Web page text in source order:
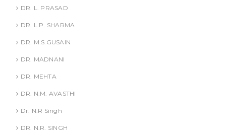
DR. L. PRASAD
DR. L.P. SHARMA
DR. M.S.GUSAIN
DR. MADNANI
DR. MEHTA
DR. N.M. AVASTHI
Dr. N.R Singh
DR. N.R. SINGH